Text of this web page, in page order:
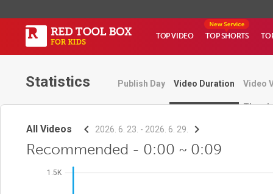
TOP VIDEO TOP SHORTS
Statistics Publish Day Video Duration Video
All Videos 2026. 6. 23. - 2026. 6. 29.
Recommended - 0:00 ~ 0:09
1.5K